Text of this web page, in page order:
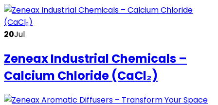
20Jul
Zeneax Industrial Chemicals –
Calcium Chloride (CaCl₂)